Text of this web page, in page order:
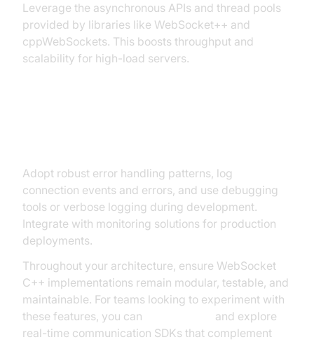
Leverage the asynchronous APIs and thread pools
provided by libraries like WebSocket++ and
cppWebSockets. This boosts throughput and
scalability for high-load servers.
Adopt robust error handling patterns, log
connection events and errors, and use debugging
tools or verbose logging during development.
Integrate with monitoring solutions for production
deployments.
Throughout your architecture, ensure WebSocket
C++ implementations remain modular, testable, and
maintainable. For teams looking to experiment with
these features, you can
and explore
real-time communication SDKs that complement